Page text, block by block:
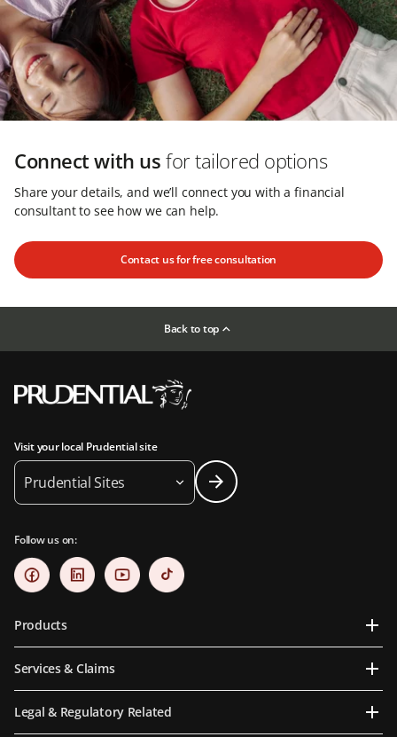
Connect with us for tailored options
Share your details, and we’ll connect you with a financial
consultant to see how we can help.
Contact us for free consultation
Back to top
Visit your local Prudential site
Prudential Sites
Follow us on:
Products
Services & Claims
Legal & Regulatory Related